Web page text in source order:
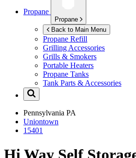
Propane
Propane
Back to Main Menu
Propane Refill
Grilling Accessories
Grills & Smokers
Portable Heaters
Propane Tanks
Tank Parts & Accessories
Pennsylvania PA
Uniontown
15401
Hi Way Self